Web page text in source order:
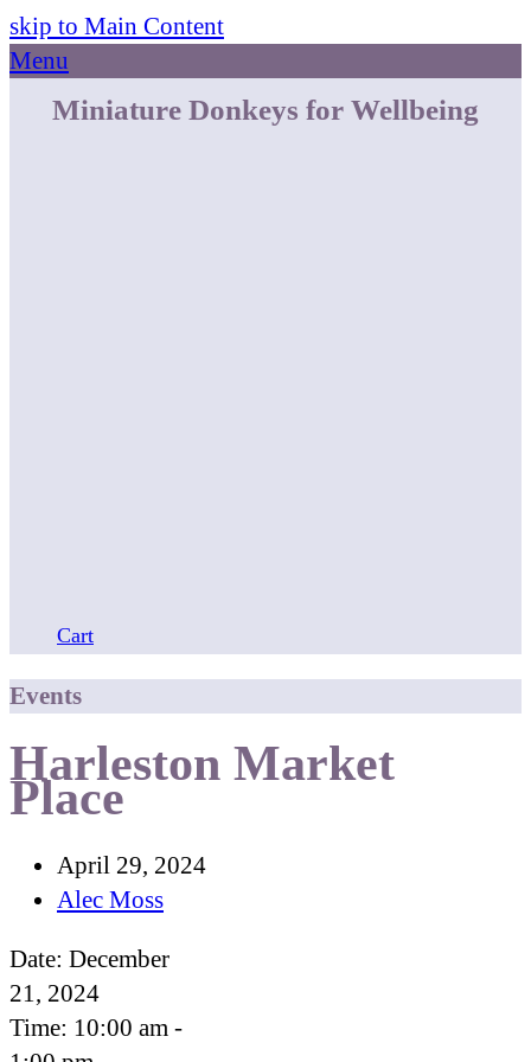
skip to Main Content
Menu
Miniature Donkeys for Wellbeing
Cart
Events
Harleston Market
Place
April 29, 2024
Alec Moss
Date: December
21, 2024
Time: 10:00 am -